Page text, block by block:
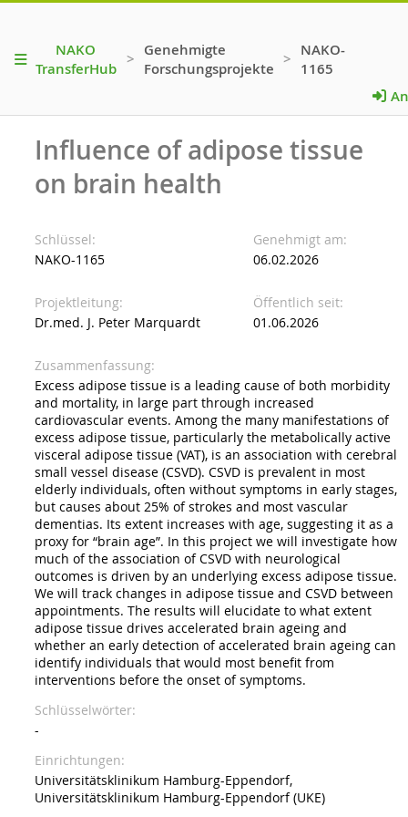
NAKO
TransferHub > Genehmigte
Forschungsprojekte > NAKO-
1165
Influence of adipose tissue
on brain health
Schlüssel
NAKO-1165
Projektleitung
Dr.med. J. Peter Marquardt
Genehmigt am
06.02.2026
Öffentlich seit
01.06.2026
Zusammenfassung
Excess adipose tissue is a leading cause of both morbidity
and mortality, in large part through increased
cardiovascular events. Among the many manifestations of
excess adipose tissue, particularly the metabolically active
visceral adipose tissue (VAT), is an association with cerebral
small vessel disease (CSVD). CSVD is prevalent in most
elderly individuals, often without symptoms in early stages,
but causes about 25% of strokes and most vascular
dementias. Its extent increases with age, suggesting it as a
proxy for “brain age”. In this project we will investigate how
much of the association of CSVD with neurological
outcomes is driven by an underlying excess adipose tissue.
We will track changes in adipose tissue and CSVD between
appointments. The results will elucidate to what extent
adipose tissue drives accelerated brain ageing and
whether an early detection of accelerated brain ageing can
identify individuals that would most benefit from
interventions before the onset of symptoms.
Schlüsselwörter
-
Einrichtungen
Universitätsklinikum Hamburg-Eppendorf,
Universitätsklinikum Hamburg-Eppendorf (UKE)